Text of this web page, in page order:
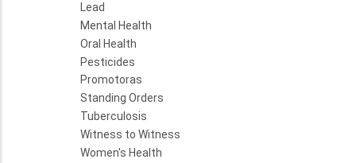
Lead
Mental Health
Oral Health
Pesticides
Promotoras
Standing Orders
Tuberculosis
Witness to Witness
Women's Health